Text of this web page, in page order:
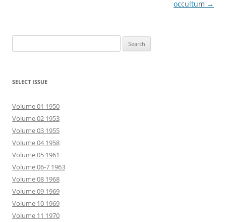
occultum →
for:
SELECT ISSUE
Volume 01 1950
Volume 02 1953
Volume 03 1955
Volume 04 1958
Volume 05 1961
Volume 06-7 1963
Volume 08 1968
Volume 09 1969
Volume 10 1969
Volume 11 1970